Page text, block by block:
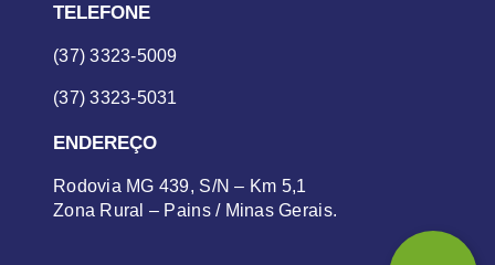
TELEFONE
(37) 3323-5009
(37) 3323-5031
ENDEREÇO
Rodovia MG 439, S/N – Km 5,1
Zona Rural – Pains / Minas Gerais.